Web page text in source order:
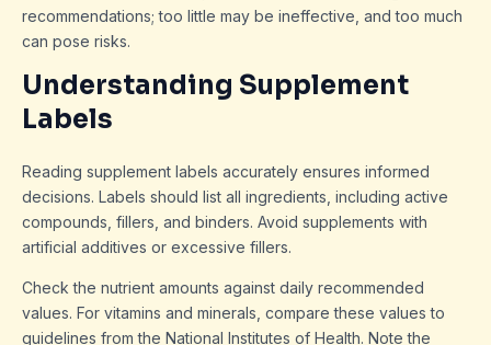
recommendations; too little may be ineffective, and too much
can pose risks.
Understanding Supplement
Labels
Reading supplement labels accurately ensures informed
decisions. Labels should list all ingredients, including active
compounds, fillers, and binders. Avoid supplements with
artificial additives or excessive fillers.
Check the nutrient amounts against daily recommended
values. For vitamins and minerals, compare these values to
guidelines from the National Institutes of Health. Note the